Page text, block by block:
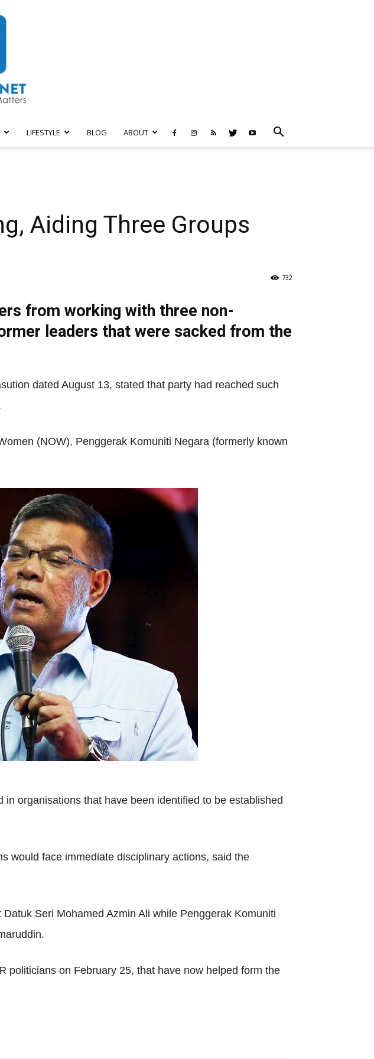
LIFESTYLE BLOG ABOUT
Aiding Three Groups
732
from working with three non-
leaders that were sacked from the
dated August 13, stated that party had reached such
(NOW), Penggerak Komuniti Negara (formerly known
organisations that have been identified to be established
would face immediate disciplinary actions, said the
Seri Mohamed Azmin Ali while Penggerak Komuniti
politicians on February 25, that have now helped form the